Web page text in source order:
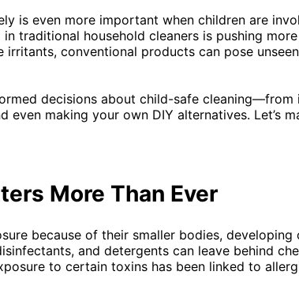
is even more important when children are
traditional household cleaners is pushing
conventional products can pose
decisions about child-safe cleaning—from
making your own DIY alternatives. Let’s
More Than Ever
because of their smaller bodies, developing
and detergents can leave behind
to certain toxins has been linked to